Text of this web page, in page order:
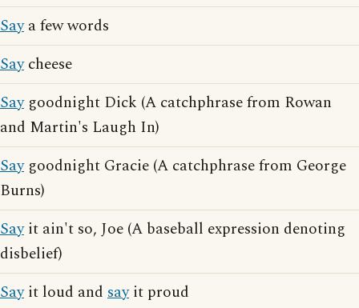
Saya few words
Saycheese
Saygoodnight Dick (A catchphrase from Rowan
and Martin's Laugh In)
Saygoodnight Gracie (A catchphrase from George
Burns)
Sayit ain't so, Joe (A baseball expression denoting
disbelief)
Sayit loud and sayit proud